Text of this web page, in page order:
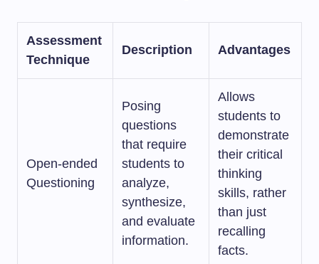
Assessment
Technique
Description Advantages
Open-ended
Questioning
Posing
questions
that require
students to
analyze,
synthesize,
and evaluate
information.
Allows
students to
demonstrate
their critical
thinking
skills, rather
than just
recalling
facts.